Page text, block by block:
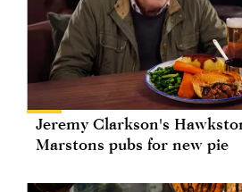
Jeremy Clarkson's
Marstons pubs for new pie